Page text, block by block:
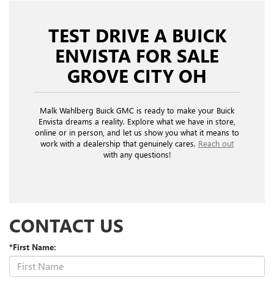
TEST DRIVE A BUICK
ENVISTA FOR SALE
GROVE CITY OH
Malk Wahlberg Buick GMC is ready to make your Buick
Envista dreams a reality. Explore what we have in store,
online or in person, and let us show you what it means to
work with a dealership that genuinely cares. Reach out
with any questions!
CONTACT US
*First Name: